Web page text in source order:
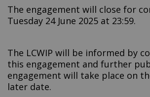
The engagement will close for
Tuesday 24 June 2025 at 23:59.
The LCWIP will be informed by
this engagement and further
engagement will take place on
later date.